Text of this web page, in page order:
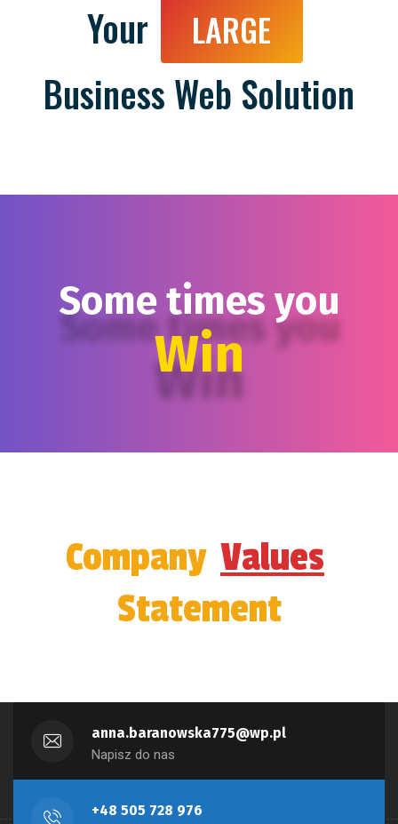
Your LARGE
Business Web Solution
Some times you
Win
Company Values
Statement
anna.baranowska775@wp.pl
Napisz do nas
+48 505 728 976